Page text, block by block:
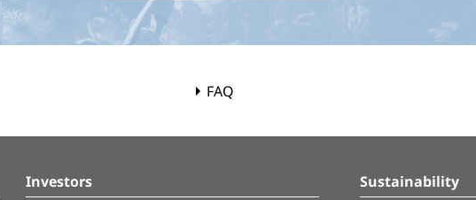
FAQ
Investors Sustainability